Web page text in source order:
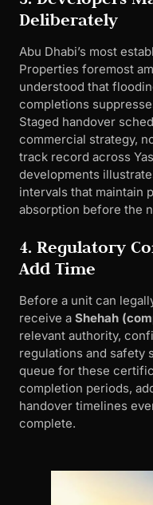
Deliberately
Abu Dhabi’s most
Properties foremost
understood that
completions
Staged handover
commercial strategy,
track record across
developments
intervals that maintain
absorption before the
4. Regulatory
Add Time
Before a unit can
receive a Shehah
relevant authority,
regulations and safety
queue for these
completion periods,
handover timelines
complete.